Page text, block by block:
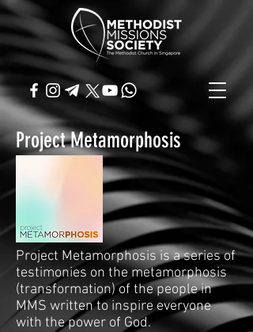
Project Metamorphosis
Project Metamorphosis is a series of
testimonies on the metamorphosis
(transformation) of the people in
MMS written to inspire everyone
with the power of God.